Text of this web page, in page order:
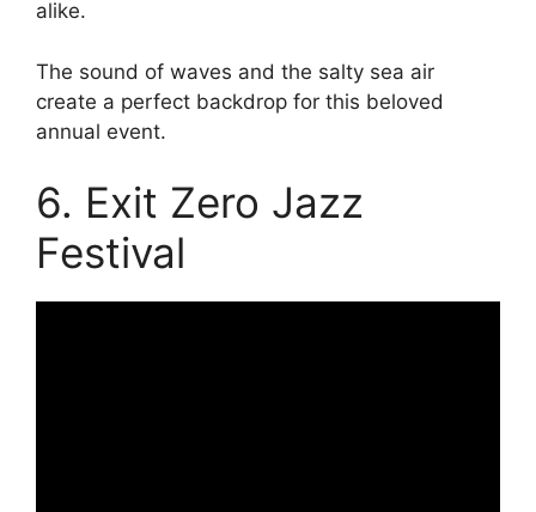
alike.
The sound of waves and the salty sea air
create a perfect backdrop for this beloved
annual event.
6. Exit Zero Jazz
Festival